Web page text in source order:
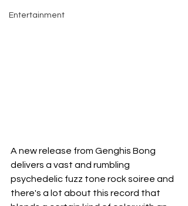
Entertainment
A new release from Genghis Bong
delivers a vast and rumbling
psychedelic fuzz tone rock soiree and
there's a lot about this record that